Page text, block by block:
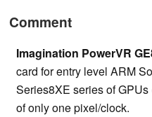
Comment
Imagination PowerVR
card for entry level ARM
Series8XE series of
of only one pixel/clock.